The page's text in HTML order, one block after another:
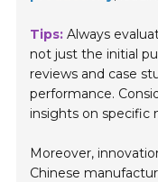
Tips: Always
not just the initial
reviews and case
performance.
insights on specific
Moreover,
Chinese